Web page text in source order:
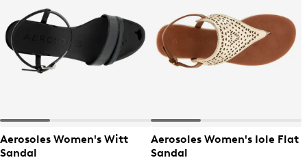
Aerosoles Women's Witt
Sandal
Aerosoles Women's Iole Flat
Sandal